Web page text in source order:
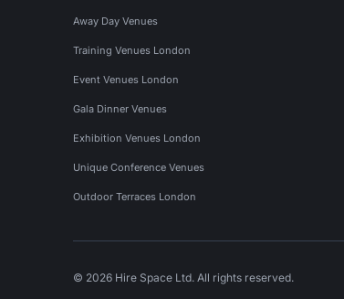
Away Day Venues
Training Venues London
Event Venues London
Gala Dinner Venues
Exhibition Venues London
Unique Conference Venues
Outdoor Terraces London
© 2026 Hire Space Ltd. All rights reserved.